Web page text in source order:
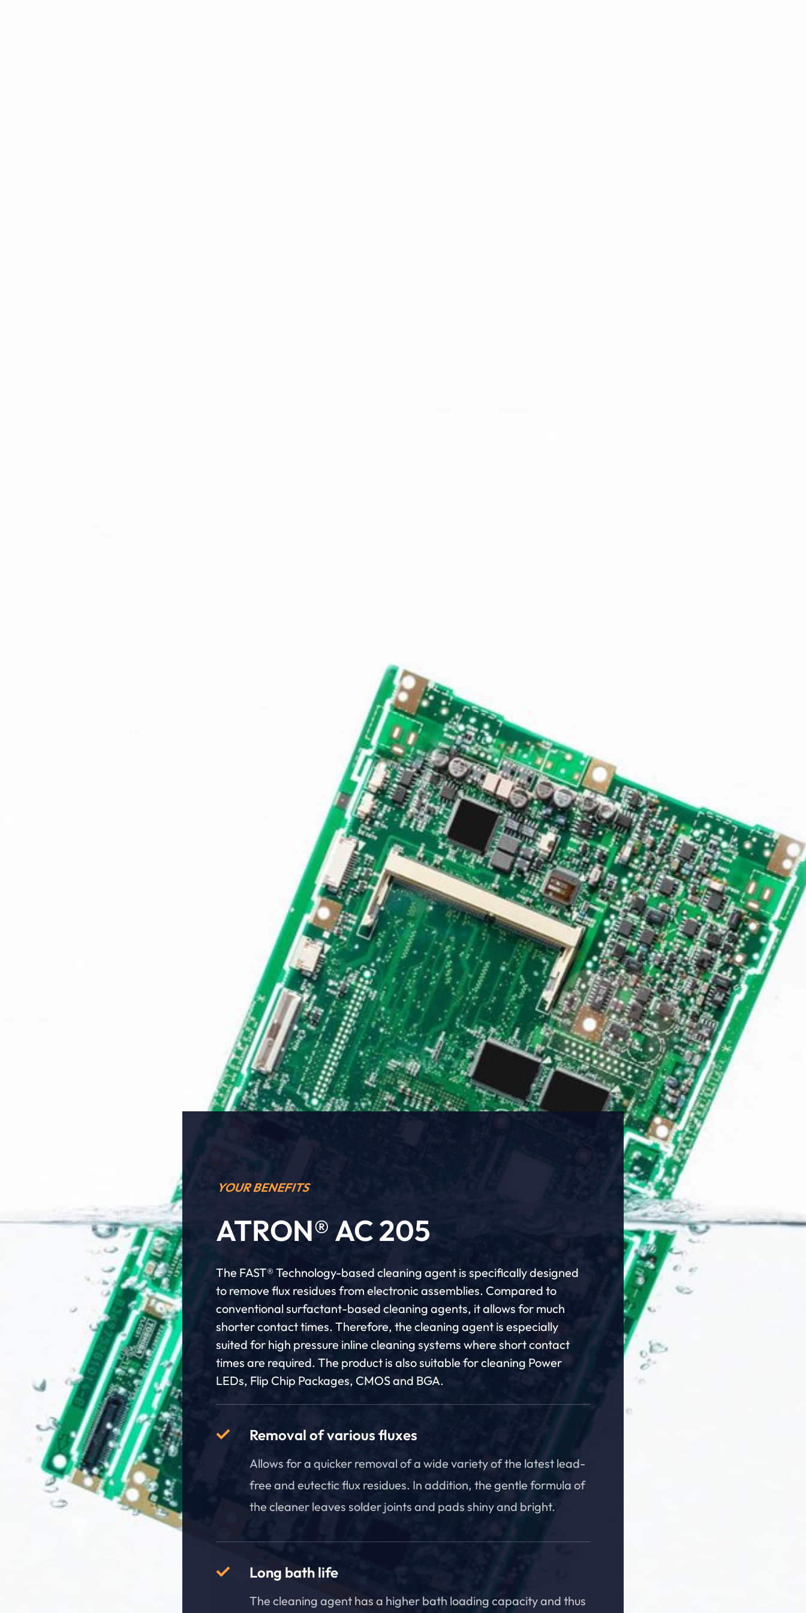
YOUR BENEFITS
ATRON® AC 205
The FAST® Technology-based cleaning agent is specifically designed
to remove flux residues from electronic assemblies. Compared to
conventional surfactant-based cleaning agents, it allows for much
shorter contact times. Therefore, the cleaning agent is especially
suited for high pressure inline cleaning systems where short contact
times are required. The product is also suitable for cleaning Power
LEDs, Flip Chip Packages, CMOS and BGA.
Removal of various fluxes
Allows for a quicker removal of a wide variety of the latest lead-
free and eutectic flux residues. In addition, the gentle formula of
the cleaner leaves solder joints and pads shiny and bright.
Long bath life
The cleaning agent has a higher bath loading capacity and thus